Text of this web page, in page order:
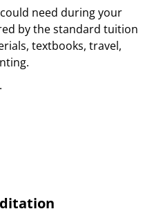
need during your
by the standard tuition
textbooks, travel,
.